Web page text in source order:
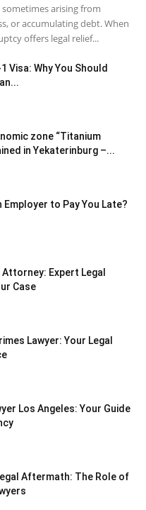
arising from
or accumulating debt. When
offers legal relief...
Visa: Why You Should
zone “Titanium
in Yekaterinburg –...
Employer to Pay You Late?
Attorney: Expert Legal
Case
Lawyer: Your Legal
Los Angeles: Your Guide
Aftermath: The Role of